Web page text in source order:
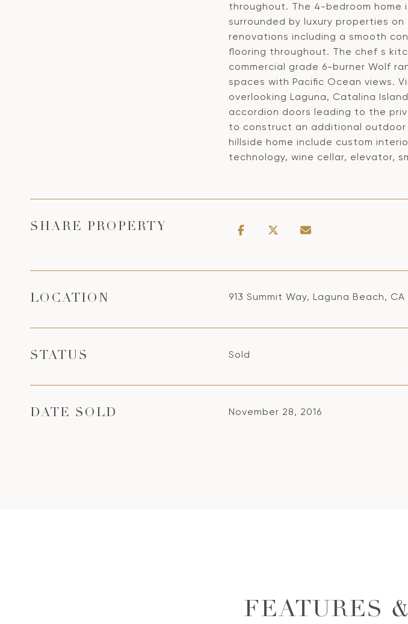
throughout. The 4-bedroom home
surrounded by luxury properties
renovations including a smooth
flooring throughout. The chef s
commercial grade 6-burner Wolf
spaces with Pacific Ocean views.
overlooking Laguna, Catalina
accordion doors leading to the
to construct an additional
hillside home include custom
technology, wine cellar, elevator,
SHARE PROPERTY
LOCATION 913 Summit Way, Laguna Beach, CA
STATUS Sold
DATE SOLD November 28, 2016
FEATURES